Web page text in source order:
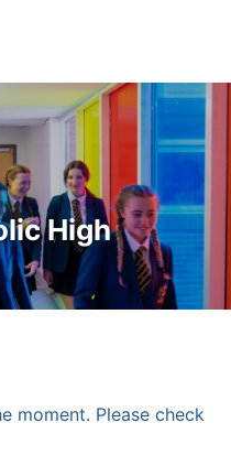
High
moment. Please check